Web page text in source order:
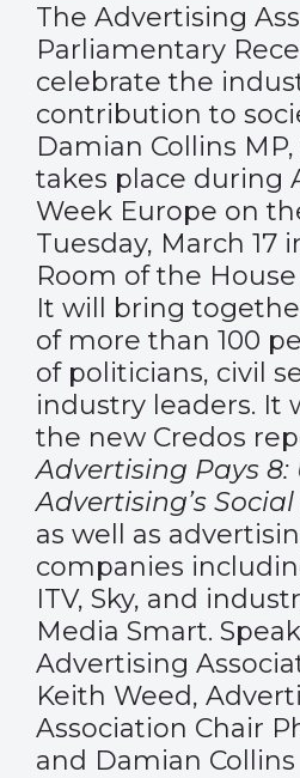
The Advertising
Parliamentary
celebrate the
contribution to
Damian Collins
takes place during
Week Europe on
Tuesday, March 17
Room of the
It will bring
of more than 100
of politicians, civil
industry leaders. It
the new Credos
Advertising Pays 8:
Advertising’s
as well as
companies
ITV, Sky, and
Media Smart.
Advertising
Keith Weed,
Association Chair
and Damian Collins